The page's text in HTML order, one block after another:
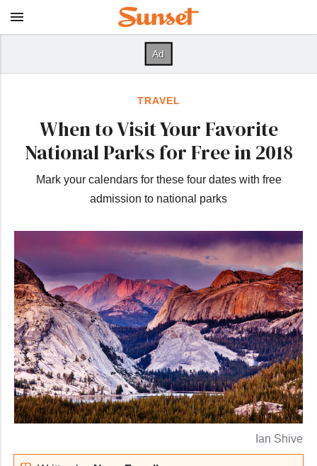
TRAVEL
When to Visit Your Favorite
National Parks for Free in 2018
Mark your calendars for these four dates with free
admission to national parks
Ian Shive